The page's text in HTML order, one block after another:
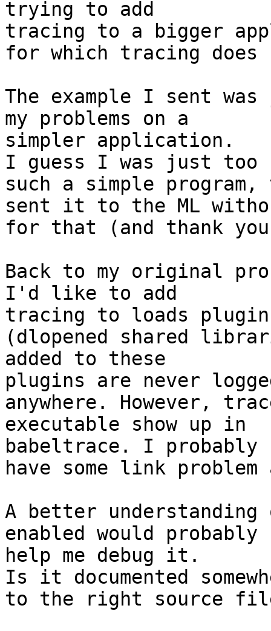
trying to add
tracing to a bigger
for which tracing
The example I sent
my problems on a
simpler application.
I guess I was just too
such a simple
sent it to the ML
for that (and thank
Back to my original
I'd like to add
tracing to loads
(dlopened shared
added to these
plugins are never
anywhere. However,
executable show up in
babeltrace. I probably
have some link
A better understanding
enabled would probably
help me debug it.
Is it documented
to the right source